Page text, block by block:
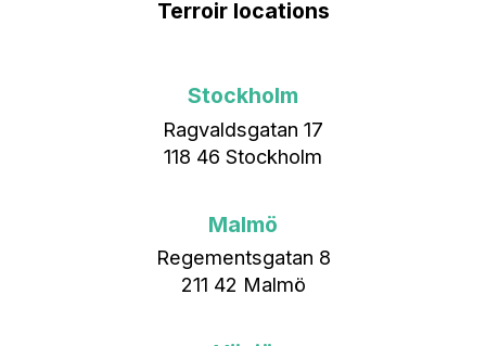
Terroir locations
Stockholm
Ragvaldsgatan 17
118 46 Stockholm
Malmö
Regementsgatan 8
211 42 Malmö